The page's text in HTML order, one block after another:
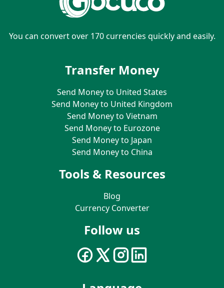
You can convert over 170 currencies quickly and easily.
Transfer Money
Send Money to United States
Send Money to United Kingdom
Send Money to Vietnam
Send Money to Eurozone
Send Money to Japan
Send Money to China
Tools & Resources
Blog
Currency Converter
Follow us